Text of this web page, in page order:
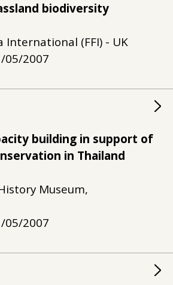
biodiversity
International (FFI) - UK
05/2007
building in support of
in Thailand
Museum,
05/2007